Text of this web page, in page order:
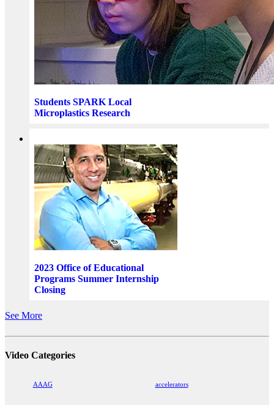
Students SPARK Local
Microplastics Research
2023 Office of Educational
Programs Summer Internship
Closing
See More
Video Categories
AAAG accelerators